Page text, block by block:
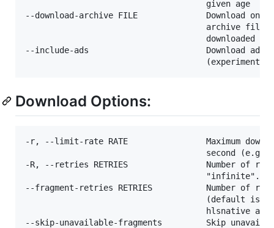
                                     given age
--download-archive FILE              Download
archive file.
downloaded
--include-ads                        Download
Download Options:
-r, --limit-rate RATE                Maximum
second (e.g.
-R, --retries RETRIES                Number of
                                     "infinite".
--fragment-retries RETRIES           Number of
(default is
hlsnative and
--skip-unavailable-fragments         Skip